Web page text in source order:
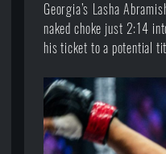
Georgia’s Lasha
naked choke just 2:14
his ticket to a potential